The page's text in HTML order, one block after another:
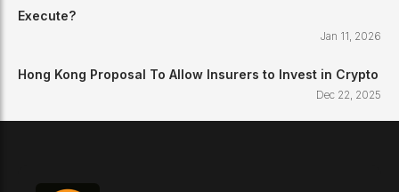
Execute?
Jan 11, 2026
Hong Kong Proposal To Allow Insurers to Invest in Crypto
Dec 22, 2025